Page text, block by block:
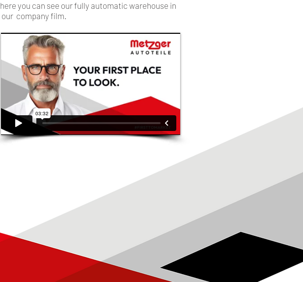
here you can see our fully automatic warehouse in
our company film.